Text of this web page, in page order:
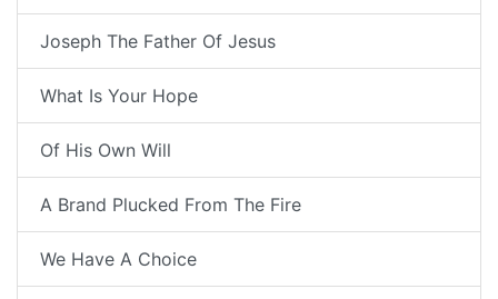
Joseph The Father Of Jesus
What Is Your Hope
Of His Own Will
A Brand Plucked From The Fire
We Have A Choice